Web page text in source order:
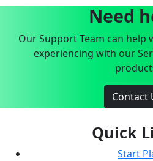
Need
Our Support Team can help
experiencing with our
Contact
Quick
Start